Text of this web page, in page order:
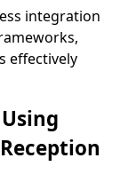
integration
effectively